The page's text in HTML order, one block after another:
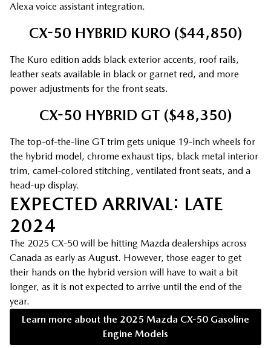
Alexa voice assistant integration.
CX-50 HYBRID KURO ($44,850)
The Kuro edition adds black exterior accents, roof rails,
leather seats available in black or garnet red, and more
power adjustments for the front seats.
CX-50 HYBRID GT ($48,350)
The top-of-the-line GT trim gets unique 19-inch wheels for
the hybrid model, chrome exhaust tips, black metal interior
trim, camel-colored stitching, ventilated front seats, and a
head-up display.
EXPECTED ARRIVAL: LATE
2024
The 2025 CX-50 will be hitting Mazda dealerships across
Canada as early as August. However, those eager to get
their hands on the hybrid version will have to wait a bit
longer, as it is not expected to arrive until the end of the
year.
Learn more about the 2025 Mazda CX-50 Gasoline
Engine Models